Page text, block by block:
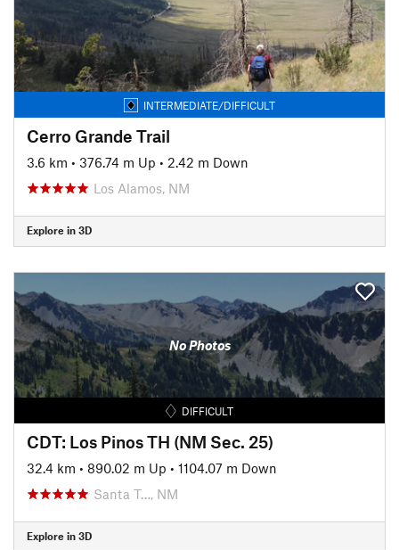
INTERMEDIATE/DIFFICULT
Cerro Grande Trail
3.6 km • 376.74 m Up • 2.42 m Down
Los Alamos, NM
Explore in 3D
No Photos
DIFFICULT
CDT: Los Pinos TH (NM Sec. 25)
32.4 km • 890.02 m Up • 1104.07 m Down
Santa T…, NM
Explore in 3D